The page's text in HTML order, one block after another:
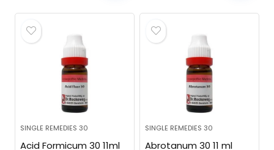
SINGLE REMEDIES 30
Acid Formicum 30 11ml
SINGLE REMEDIES 30
Abrotanum 30 11 ml